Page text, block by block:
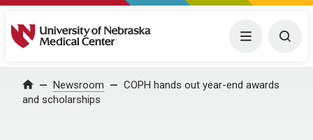
University of Nebraska Medical Center Menu
Home Newsroom
COPH hands out year-end awards
and scholarships